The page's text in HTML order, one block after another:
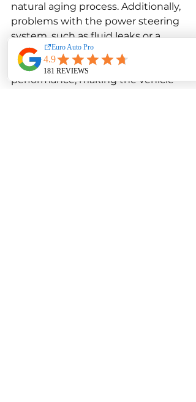
natural aging process. Additionally,
problems with the power steering
system, such as fluid leaks or a
failing power steering pump, can
further degrade steering
performance, making the vehicle